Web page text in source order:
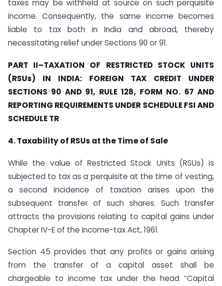
taxes may be withheld at source on such perquisite
income. Consequently, the same income becomes
liable to tax both in India and abroad, thereby
necessitating relief under Sections 90 or 91.
PART II–TAXATION OF RESTRICTED STOCK UNITS
(RSUs) IN INDIA: FOREIGN TAX CREDIT UNDER
SECTIONS 90 AND 91, RULE 128, FORM NO. 67 AND
REPORTING REQUIREMENTS UNDER SCHEDULE FSI AND
SCHEDULE TR
4. Taxability of RSUs at the Time of Sale
While the value of Restricted Stock Units (RSUs) is
subjected to tax as a perquisite at the time of vesting,
a second incidence of taxation arises upon the
subsequent transfer of such shares. Such transfer
attracts the provisions relating to capital gains under
Chapter IV-E of the Income-tax Act, 1961.
Section 45 provides that any profits or gains arising
from the transfer of a capital asset shall be
chargeable to income tax under the head “Capital